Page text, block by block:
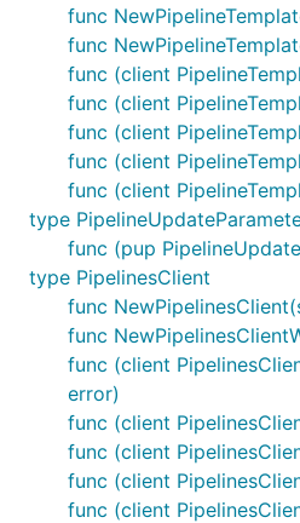
func
func
func (client
func (client
func (client
func (client
func (client
type
func (pup
type PipelinesClient
func
func
func (client
error)
func (client
func (client
func (client
func (client